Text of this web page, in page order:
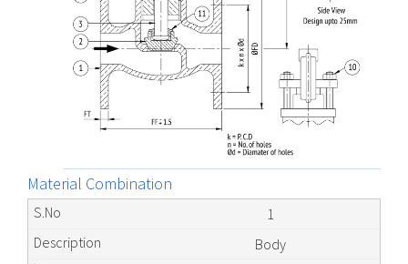
Material Combination
1
Body